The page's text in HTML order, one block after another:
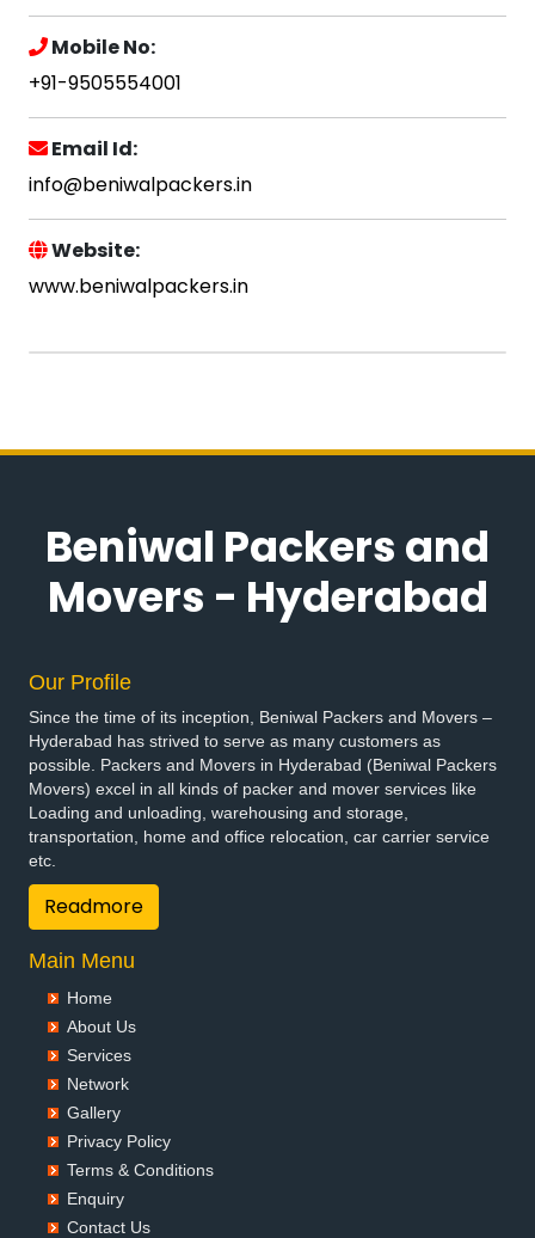
Mobile No:
+91-9505554001
Email Id:
info@beniwalpackers.in
Website:
www.beniwalpackers.in
Beniwal Packers and
Movers - Hyderabad
Our Profile
Since the time of its inception, Beniwal Packers and Movers –
Hyderabad has strived to serve as many customers as
possible. Packers and Movers in Hyderabad (Beniwal Packers
Movers) excel in all kinds of packer and mover services like
Loading and unloading, warehousing and storage,
transportation, home and office relocation, car carrier service
etc.
Readmore
Main Menu
Home
About Us
Services
Network
Gallery
Privacy Policy
Terms & Conditions
Enquiry
Contact Us